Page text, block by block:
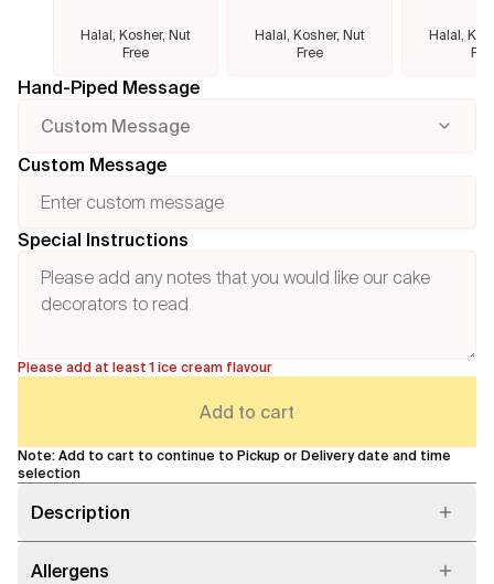
Halal, Kosher, Nut
Free
Halal, Kosher, Nut
Free
Halal,
Hand-Piped Message
Custom Message
Custom Message
Special Instructions
Please add at least 1 ice cream flavour
Add to cart
Note: Add to cart to continue to Pickup or Delivery date and time
selection
Description
Allergens